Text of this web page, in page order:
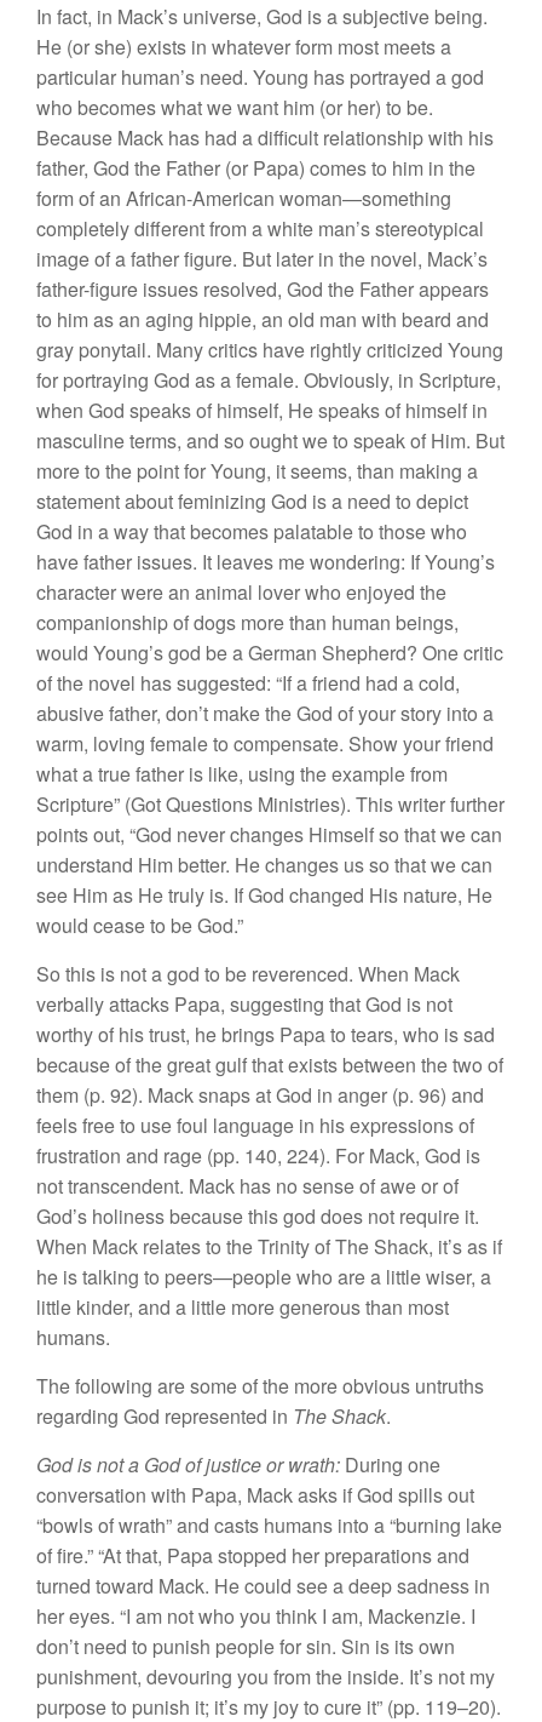
In fact, in Mack’s universe, God is a subjective being.
He (or she) exists in whatever form most meets a
particular human’s need. Young has portrayed a god
who becomes what we want him (or her) to be.
Because Mack has had a difficult relationship with his
father, God the Father (or Papa) comes to him in the
form of an African-American woman—something
completely different from a white man’s stereotypical
image of a father figure. But later in the novel, Mack’s
father-figure issues resolved, God the Father appears
to him as an aging hippie, an old man with beard and
gray ponytail. Many critics have rightly criticized Young
for portraying God as a female. Obviously, in Scripture,
when God speaks of himself, He speaks of himself in
masculine terms, and so ought we to speak of Him. But
more to the point for Young, it seems, than making a
statement about feminizing God is a need to depict
God in a way that becomes palatable to those who
have father issues. It leaves me wondering: If Young’s
character were an animal lover who enjoyed the
companionship of dogs more than human beings,
would Young’s god be a German Shepherd? One critic
of the novel has suggested: “If a friend had a cold,
abusive father, don’t make the God of your story into a
warm, loving female to compensate. Show your friend
what a true father is like, using the example from
Scripture” (Got Questions Ministries). This writer further
points out, “God never changes Himself so that we can
understand Him better. He changes us so that we can
see Him as He truly is. If God changed His nature, He
would cease to be God.”
So this is not a god to be reverenced. When Mack
verbally attacks Papa, suggesting that God is not
worthy of his trust, he brings Papa to tears, who is sad
because of the great gulf that exists between the two of
them (p. 92). Mack snaps at God in anger (p. 96) and
feels free to use foul language in his expressions of
frustration and rage (pp. 140, 224). For Mack, God is
not transcendent. Mack has no sense of awe or of
God’s holiness because this god does not require it.
When Mack relates to the Trinity of The Shack, it’s as if
he is talking to peers—people who are a little wiser, a
little kinder, and a little more generous than most
humans.
The following are some of the more obvious untruths
regarding God represented in The Shack.
God is not a God of justice or wrath: During one
conversation with Papa, Mack asks if God spills out
“bowls of wrath” and casts humans into a “burning lake
of fire.” “At that, Papa stopped her preparations and
turned toward Mack. He could see a deep sadness in
her eyes. “I am not who you think I am, Mackenzie. I
don’t need to punish people for sin. Sin is its own
punishment, devouring you from the inside. It’s not my
purpose to punish it; it’s my joy to cure it” (pp. 119–20).